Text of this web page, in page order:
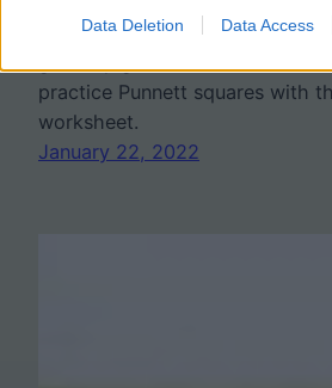
Data Deletion Data Access
“Skinny Pig Genetics!”
practice Punnett squares with
worksheet.
January 22, 2022